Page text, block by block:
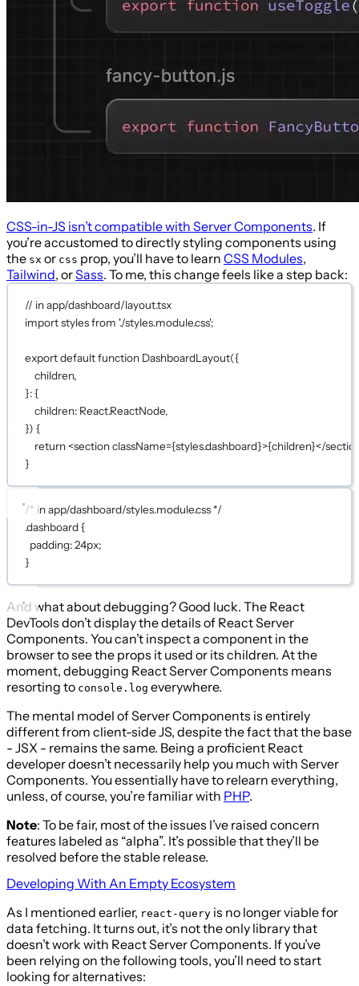
CSS-in-JS isn’t compatible with Server Components. If
you’re accustomed to directly styling components using
the sx or css prop, you’ll have to learn CSS Modules,
Tailwind, orSass. To me, this change feels like a step back:
// in app/dashboard/layout.tsx
import styles from './styles.module.css';
exportdefaultfunction DashboardLayout({
children,
}: {
children: React.ReactNode,
}) {
return <sectionclassName={styles.dashboard}>{children}</
}
/* in app/dashboard/styles.module.css */
.dashboard {
padding: 24px;
}
And what about debugging? Good luck. The React
DevTools don’t display the details of React Server
Components. You can’t inspect a component in the
browser to see the props it used or its children. At the
moment, debugging React Server Components means
resorting to console.log everywhere.
The mental model of Server Components is entirely
different from client-side JS, despite the fact that the base
- JSX - remains the same. Being a proficient React
developer doesn’t necessarily help you much with Server
Components. You essentially have to relearn everything,
unless, of course, you’re familiar with PHP.
Note: To be fair, most of the issues I’ve raised concern
features labeled as “alpha”. It’s possible that they’ll be
resolved before the stable release.
Developing With An Empty Ecosystem
As I mentioned earlier, react-query is no longer viable for
data fetching. It turns out, it’s not the only library that
doesn’t work with React Server Components. If you’ve
been relying on the following tools, you’ll need to start
looking for alternatives: